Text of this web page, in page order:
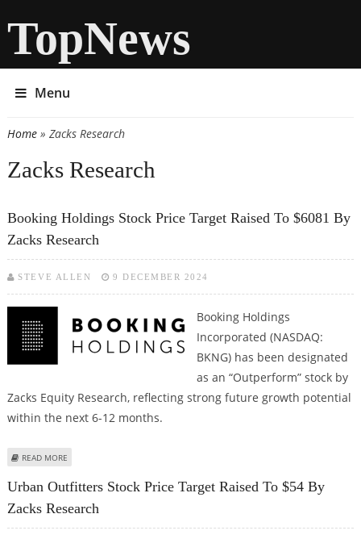
TopNews
Menu
You are here
Home» Zacks Research
Zacks Research
Booking Holdings Stock Price Target Raised To $6081 By
Zacks Research
STEVE ALLEN 9 DECEMBER 2024
Booking Holdings
Incorporated (NASDAQ:
BKNG) has been designated
as an “Outperform” stock by
Zacks Equity Research, reflecting strong future growth potential
within the next 6-12 months.
READ MORE
Urban Outfitters Stock Price Target Raised To $54 By
Zacks Research